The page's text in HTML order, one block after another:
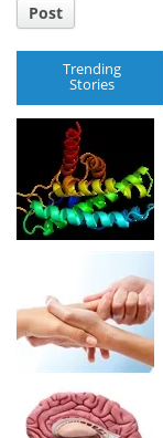
Post
Trending
Stories